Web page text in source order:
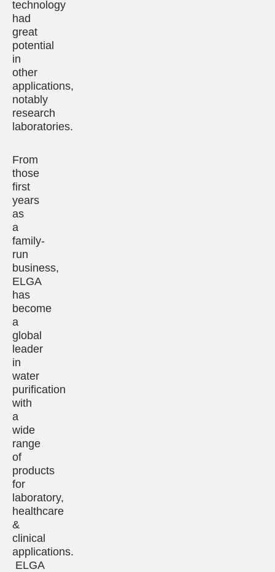
technology
had
great
potential
in
other
applications,
notably
research
laboratories.
From
those
first
years
as
a
family-
run
business,
ELGA
has
become
a
global
leader
in
water
purification
with
a
wide
range
of
products
for
laboratory,
healthcare
&
clinical
applications.
ELGA